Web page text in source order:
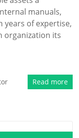
manuals,
years of expertise,
organization its
Read more